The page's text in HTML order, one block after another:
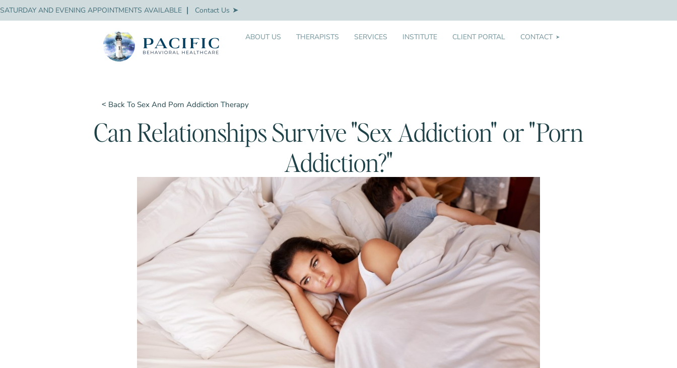
SATURDAY AND EVENING APPOINTMENTS AVAILABLE ❘ Contact Us
ABOUT US THERAPISTS SERVICES INSTITUTE CLIENT PORTAL CONTACT ➤
˂ Back To Sex And Porn Addiction Therapy
Can Relationships Survive "Sex Addiction" or "Porn
Addiction?"